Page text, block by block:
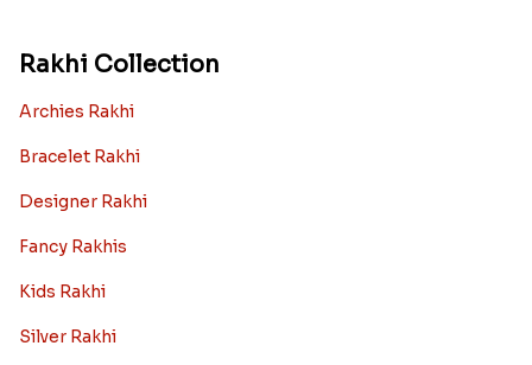
Rakhi Collection
Archies Rakhi
Bracelet Rakhi
Designer Rakhi
Fancy Rakhis
Kids Rakhi
Silver Rakhi